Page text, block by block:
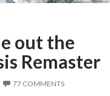
out the
Remaster
77 COMMENTS